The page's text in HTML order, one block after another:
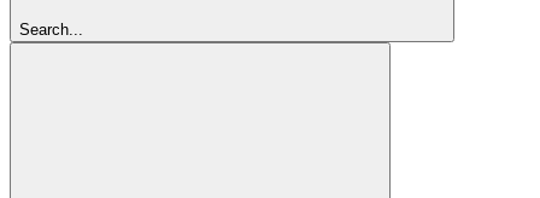
Search...